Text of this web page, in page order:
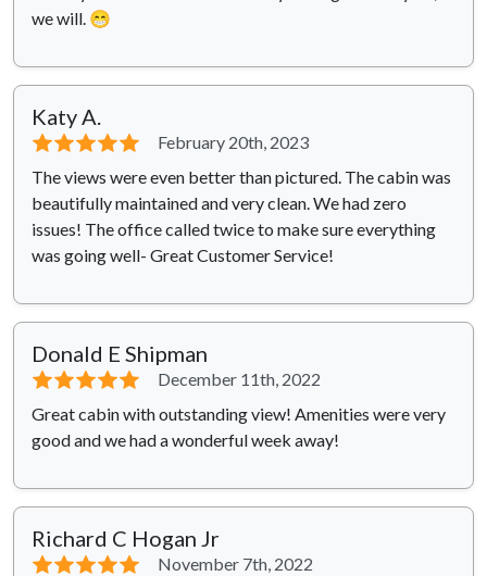
we will. 😁
Katy A.
⭐⭐⭐⭐⭐
February 20th, 2023
The views were even better than pictured. The cabin was
beautifully maintained and very clean. We had zero
issues! The office called twice to make sure everything
was going well- Great Customer Service!
Donald E Shipman
⭐⭐⭐⭐⭐
December 11th, 2022
Great cabin with outstanding view! Amenities were very
good and we had a wonderful week away!
Richard C Hogan Jr
⭐⭐⭐⭐⭐
November 7th, 2022